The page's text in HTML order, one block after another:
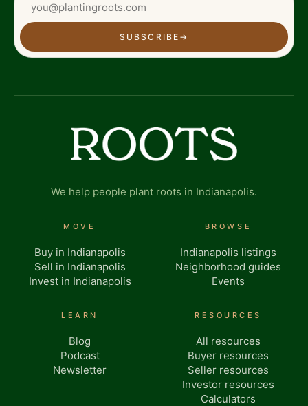
SUBSCRIBE →
We help people plant roots in Indianapolis.
MOVE
Buy in Indianapolis
Sell in Indianapolis
Invest in Indianapolis
BROWSE
Indianapolis listings
Neighborhood guides
Events
LEARN
Blog
Podcast
Newsletter
RESOURCES
All resources
Buyer resources
Seller resources
Investor resources
Calculators